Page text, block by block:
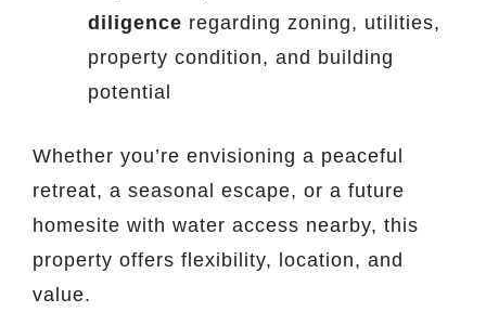
diligence regarding zoning, utilities,
property condition, and building
potential
Whether you’re envisioning a peaceful
retreat, a seasonal escape, or a future
homesite with water access nearby, this
property offers flexibility, location, and
value.